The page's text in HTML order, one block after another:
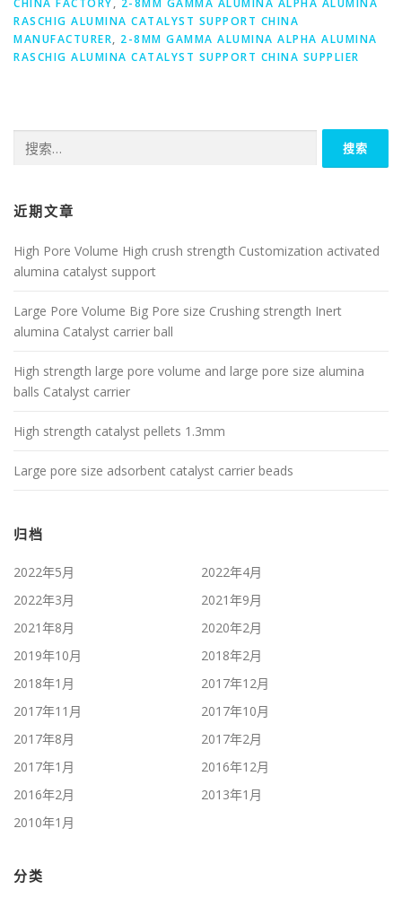
RASCHIG ALUMINA CATALYST SUPPORT CHINA
MANUFACTURER, 2-8MM GAMMA ALUMINA ALPHA ALUMINA
RASCHIG ALUMINA CATALYST SUPPORT CHINA SUPPLIER
索：
近期文章
High Pore Volume High crush strength Customization activated
alumina catalyst support
Large Pore Volume Big Pore size Crushing strength Inert
alumina Catalyst carrier ball
High strength large pore volume and large pore size alumina
balls Catalyst carrier
High strength catalyst pellets 1.3mm
Large pore size adsorbent catalyst carrier beads
归档
2022年5月
2022年4月
2022年3月
2021年9月
2021年8月
2020年2月
2019年10月
2018年2月
2018年1月
2017年12月
2017年11月
2017年10月
2017年8月
2017年2月
2017年1月
2016年12月
2016年2月
2013年1月
2010年1月
分类